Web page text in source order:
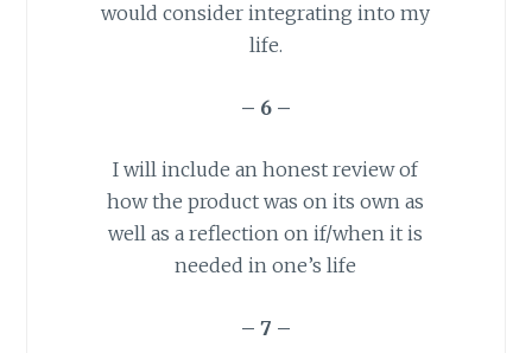
would consider integrating into my
life.
– 6 –
I will include an honest review of
how the product was on its own as
well as a reflection on if/when it is
needed in one’s life
– 7 –